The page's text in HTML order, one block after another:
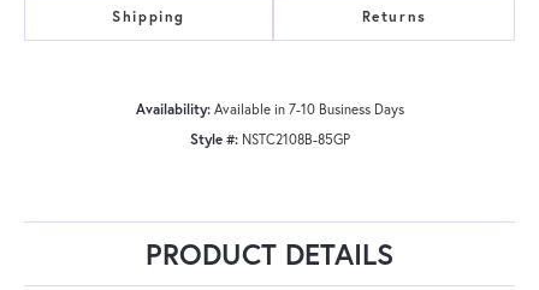
Shipping Returns
Availability: Available in 7-10 Business Days
Style #: NSTC2108B-85GP
PRODUCT DETAILS